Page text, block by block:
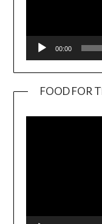
00:00
FOOD FOR